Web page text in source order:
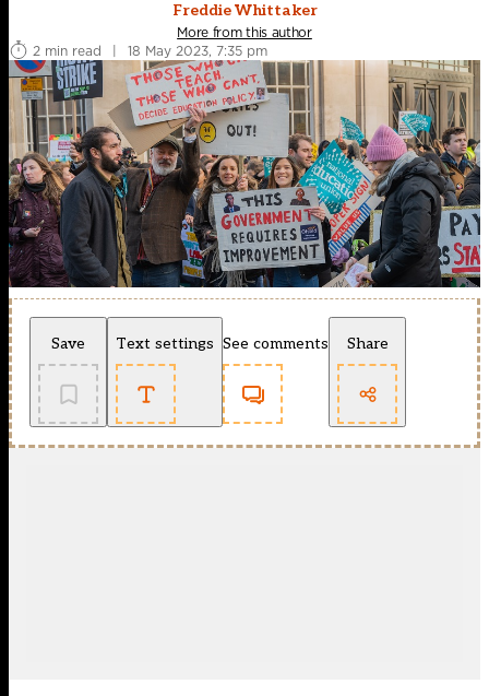
Freddie Whittaker
More from this author
2 min read
| 18 May 2023, 7:35 pm
Save Text settings See comments Share